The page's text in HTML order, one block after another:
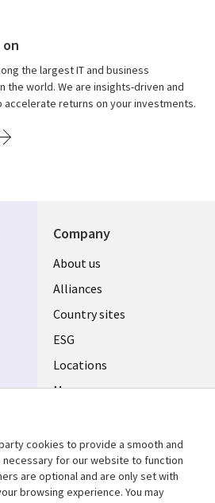
the largest IT and business
the world. We are insights-driven and
returns on your investments.
Company
About us
Alliances
Country sites
ESG
Locations
Mergers
Support
cookies to provide a smooth and
for our website to function
are optional and are only set with
browsing experience. You may